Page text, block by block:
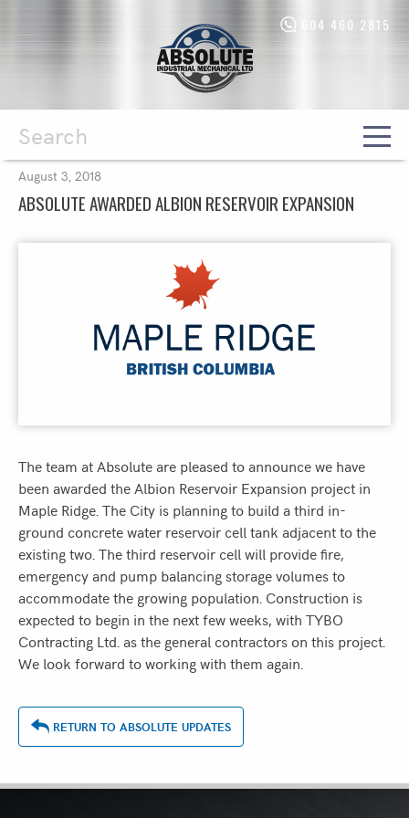
Absolute
Industrial
Mechanical
-
page
604 460 2815
Search
August 3, 2018
ABSOLUTE AWARDED ALBION RESERVOIR EXPANSION
The team at Absolute are pleased to announce we have
been awarded the Albion Reservoir Expansion project in
Maple Ridge. The City is planning to build a third in-
ground concrete water reservoir cell tank adjacent to the
existing two. The third reservoir cell will provide fire,
emergency and pump balancing storage volumes to
accommodate the growing population. Construction is
expected to begin in the next few weeks, with TYBO
Contracting Ltd. as the general contractors on this project.
We look forward to working with them again.
RETURN TO ABSOLUTE UPDATES